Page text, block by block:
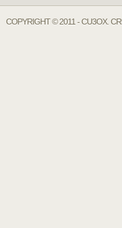
COPYRIGHT © 2011 - CU3OX.